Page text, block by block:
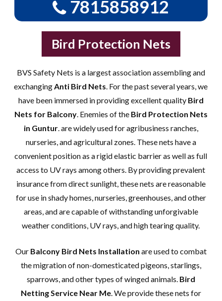
7815858912
Bird Protection Nets
BVS Safety Nets is a largest association assembling and
exchanging Anti Bird Nets . For the past several years, we
have been immersed in providing excellent quality Bird
Nets for Balcony. Enemies of the Bird Protection Nets
in Guntur. are widely used for agribusiness ranches,
nurseries, and agricultural zones. These nets have a
convenient position as a rigid elastic barrier as well as full
access to UV rays among others. By providing prevalent
insurance from direct sunlight, these nets are reasonable
for use in shady homes, nurseries, greenhouses, and other
areas, and are capable of withstanding unforgivable
weather conditions, UV rays, and high tearing quality.
Our Balcony Bird Nets Installation are used to combat
the migration of non-domesticated pigeons, starlings,
sparrows, and other types of winged animals. Bird
Netting Service Near Me. We provide these nets for